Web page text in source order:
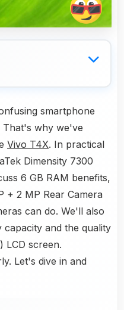
smartphone
That's why we've
Vivo T4X. In practical
Dimensity 7300
6 GB RAM benefits,
+ 2 MP Rear Camera
can do. We'll also
capacity and the quality
LCD screen.
Let's dive in and